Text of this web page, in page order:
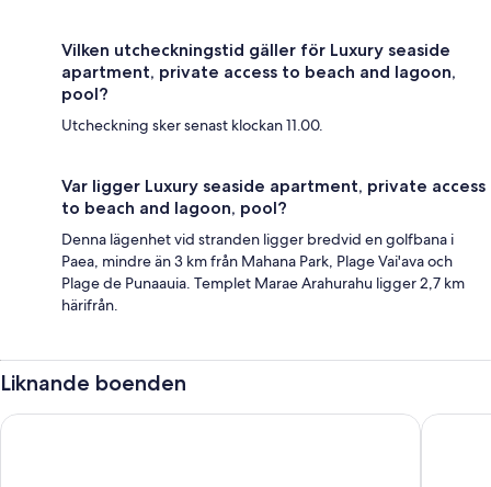
Vilken utcheckningstid gäller för Luxury seaside
apartment, private access to beach and lagoon,
pool?
Utcheckning sker senast klockan 11.00.
Var ligger Luxury seaside apartment, private access
to beach and lagoon, pool?
Denna lägenhet vid stranden ligger bredvid en golfbana i
Paea, mindre än 3 km från Mahana Park, Plage Vai'ava och
Plage de Punaauia. Templet Marae Arahurahu ligger 2,7 km
härifrån.
Liknande boenden
Ninamu Pearl Guest House Pension